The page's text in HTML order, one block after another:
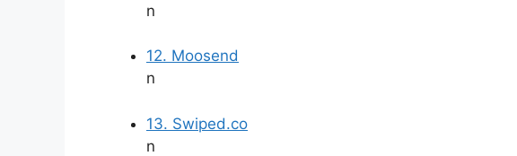
n
12. Moosend
n
13. Swiped.co
n